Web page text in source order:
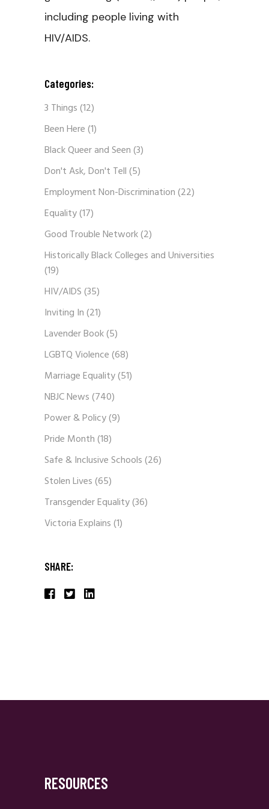
including people living with
HIV/AIDS.
Categories:
3 Things(12)
Been Here(1)
Black Queer and Seen(3)
Don't Ask, Don't Tell(5)
Employment Non-Discrimination(22)
Equality(17)
Good Trouble Network(2)
Historically Black Colleges and Universities
(19)
HIV/AIDS(35)
Inviting In(21)
Lavender Book(5)
LGBTQ Violence(68)
Marriage Equality(51)
NBJC News(740)
Power & Policy(9)
Pride Month(18)
Safe & Inclusive Schools(26)
Stolen Lives(65)
Transgender Equality(36)
Victoria Explains(1)
SHARE:
RESOURCES